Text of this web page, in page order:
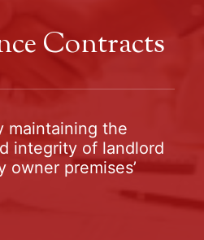
Contracts
maintaining the
integrity of landlord
owner premises’